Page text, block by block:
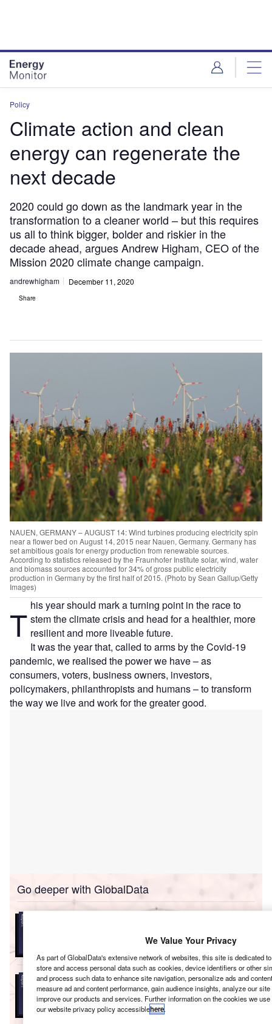
Policy
Climate action and clean
energy can regenerate the
next decade
2020 could go down as the landmark year in the
transformation to a cleaner world – but this requires
us all to think bigger, bolder and riskier in the
decade ahead, argues Andrew Higham, CEO of the
Mission 2020 climate change campaign.
andrewhigham December 11, 2020
Share
NAUEN, GERMANY – AUGUST 14: Wind turbines producing electricity spin
near a flower bed on August 14, 2015 near Nauen, Germany. Germany has
set ambitious goals for energy production from renewable sources.
According to statistics released by the Fraunhofer Institute solar, wind, water
and biomass sources accounted for 34% of gross public electricity
production in Germany by the first half of 2015. (Photo by Sean Gallup/Getty
Images)
T his year should mark a turning point in the race to
stem the climate crisis and head for a healthier, more
resilient and more liveable future.
It was the year that, called to arms by the Covid-19
pandemic, we realised the power we have – as
consumers, voters, business owners, investors,
policymakers, philanthropists and humans – to transform
the way we live and work for the greater good.
Go deeper with GlobalData
Reports
Sustainable Aviation Fuel (SAF) Market Production
Capacity Analysis...
We Value Your Privacy
As part of GlobalData's extensive network of websites, this site is dedicated
store and access personal data such as cookies, device identifiers or other
and process such data to enhance site navigation, personalize ads and
measure ad and content performance, gain audience insights, analyze our
improve our products and services. Further information on the cookies we
our website privacy policy accessiblehere.